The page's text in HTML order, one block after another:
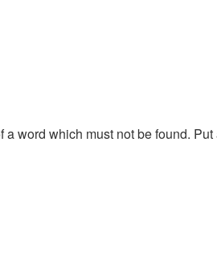
a word which must not be found.